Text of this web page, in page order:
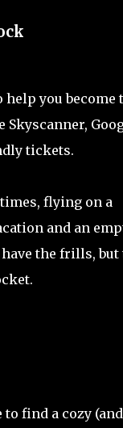
you become
tickets.
flying on a
and an
the frills, but
find a cozy (and